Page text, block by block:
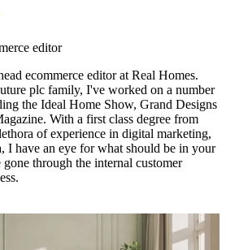
editor
ecommerce editor at Real Homes.
plc family, I've worked on a number
the Ideal Home Show, Grand Designs
With a first class degree from
of experience in digital marketing,
I have an eye for what should be in your
through the internal customer